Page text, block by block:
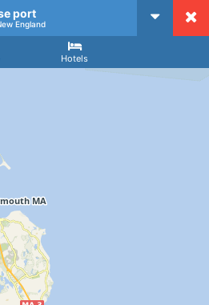
CruiseMapper
port
England
Hotels
Arrival